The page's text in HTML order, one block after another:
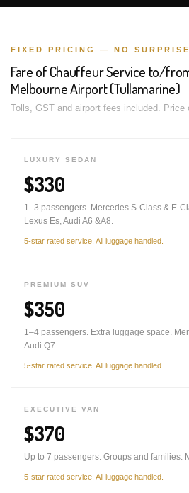
FIXED PRICING — NO
Fare of Chauffeur Service to/
Melbourne Airport (Tullamarine)
Tolls, GST and airport fees included. Price
LUXURY SEDAN
$330
1–3 passengers. Mercedes S-Class & E-
Lexus Es, Audi A6 &A8.
5-star rated service. All luggage handled.
PREMIUM SUV
$350
1–4 passengers. Extra luggage space.
Audi Q7.
5-star rated service. All luggage handled.
EXECUTIVE VAN
$370
Up to 7 passengers. Groups and families.
5-star rated service. All luggage handled.